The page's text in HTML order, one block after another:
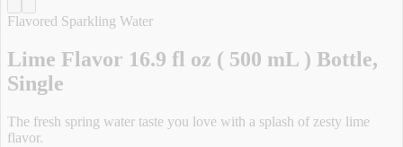
Flavored Sparkling Water
Lime Flavor 16.9 fl oz ( 500 mL ) Bottle,
Single
The fresh spring water taste you love with a splash of zesty lime
flavor.